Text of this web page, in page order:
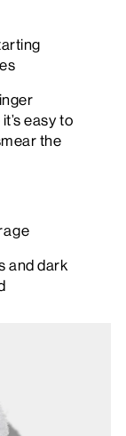
easy to
the
and dark